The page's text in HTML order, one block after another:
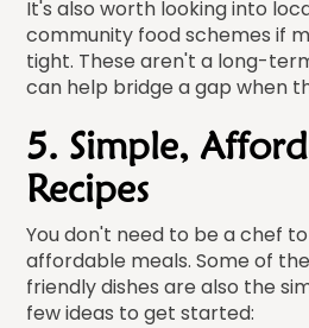
It's also worth looking into
community food schemes if
tight. These aren't a long-
can help bridge a gap when
5. Simple,
Recipes
You don't need to be a chef
affordable meals. Some of
friendly dishes are also the
few ideas to get started: